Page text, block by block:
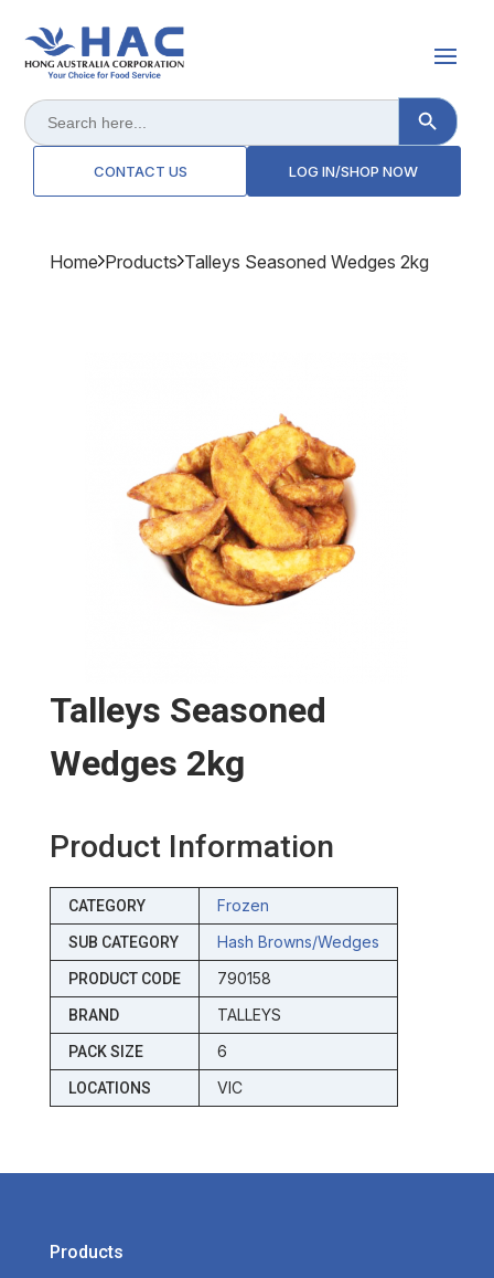
Search
for:
Search Button
CONTACT US LOG IN/SHOP NOW
Home Products Talleys Seasoned Wedges 2kg
Talleys Seasoned
Wedges 2kg
Product Information
CATEGORY Frozen
SUB CATEGORY Hash Browns/wedges
PRODUCT CODE 790158
BRAND TALLEYS
PACK SIZE 6
LOCATIONS VIC
Products